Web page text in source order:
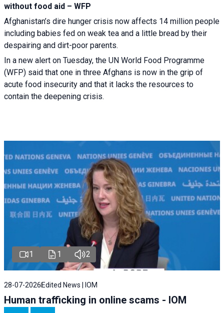
without food aid – WFP
Afghanistan’s dire hunger crisis now affects 14 million people
including babies fed on weak tea and a little bread by their
despairing and dirt-poor parents.
In a new alert on Tuesday, the UN World Food Programme
(WFP) said that one in three Afghans is now in the grip of
acute food insecurity and that it lacks the resources to
contain the deepening crisis.
1 1 2
28-07-2026 Edited News | IOM
Human trafficking in online scams - IOM